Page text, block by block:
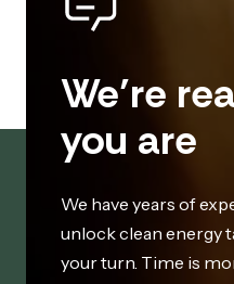
We’re
you are
We have years of
unlock clean energy
your turn. Time is